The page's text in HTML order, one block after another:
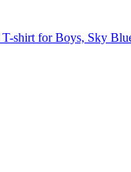
shirt for Boys, Sky